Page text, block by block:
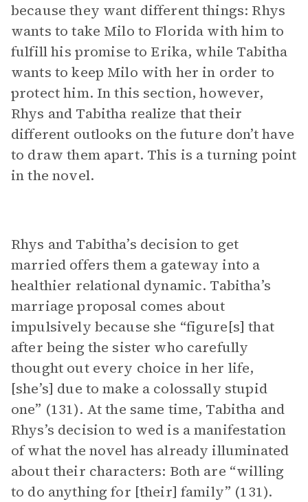
because they want different things: Rhys
wants to take Milo to Florida with him to
fulfill his promise to Erika, while Tabitha
wants to keep Milo with her in order to
protect him. In this section, however,
Rhys and Tabitha realize that their
different outlooks on the future don’t have
to draw them apart. This is a turning point
in the novel.
Rhys and Tabitha’s decision to get
married offers them a gateway into a
healthier relational dynamic. Tabitha’s
marriage proposal comes about
impulsively because she “figure[s] that
after being the sister who carefully
thought out every choice in her life,
[she’s] due to make a colossally stupid
one” (131). At the same time, Tabitha and
Rhys’s decision to wed is a manifestation
of what the novel has already illuminated
about their characters: Both are “willing
to do anything for [their] family” (131).